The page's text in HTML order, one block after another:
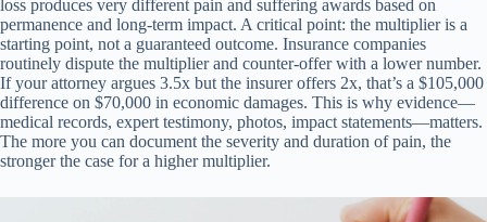
loss produces very different pain and suffering awards based on
permanence and long-term impact. A critical point: the multiplier is a
starting point, not a guaranteed outcome. Insurance companies
routinely dispute the multiplier and counter-offer with a lower number.
If your attorney argues 3.5x but the insurer offers 2x, that’s a $105,000
difference on $70,000 in economic damages. This is why evidence—
medical records, expert testimony, photos, impact statements—matters.
The more you can document the severity and duration of pain, the
stronger the case for a higher multiplier.